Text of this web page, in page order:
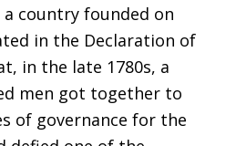
country founded on
in the Declaration of
in the late 1780s, a
men got together to
of governance for the